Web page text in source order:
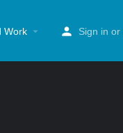
Work Sign in or